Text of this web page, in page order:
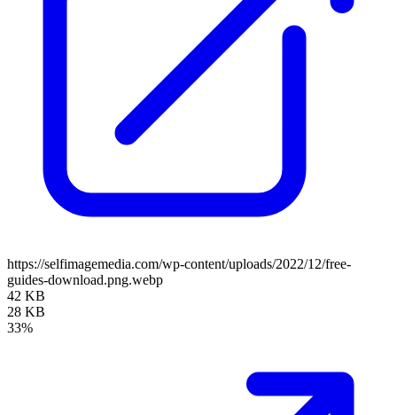
https://selfimagemedia.com/wp-content/uploads/2022/12/free-
guides-download.png.webp
42 KB
28 KB
33%